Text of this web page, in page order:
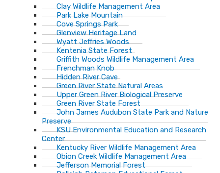
Clay Wildlife Management Area
Park Lake Mountain
Cove Springs Park
Glenview Heritage Land
Wyatt Jeffries Woods
Kentenia State Forest
Griffith Woods Wildlife Management Area
Frenchman Knob
Hidden River Cave
Green River State Natural Areas
Upper Green River Biological Preserve
Green River State Forest
John James Audubon State Park and Nature
Preserve
KSU Environmental Education and Research
Center
Kentucky River Wildlife Management Area
Obion Creek Wildlife Management Area
Jefferson Memorial Forest